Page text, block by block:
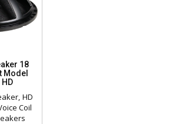
18
Model
HD
Coil